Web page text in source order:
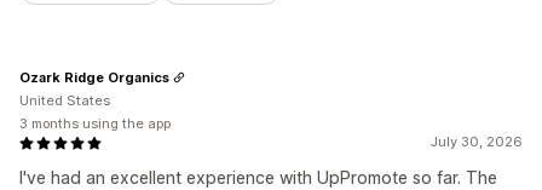
July 30, 2026
I've had an excellent experience with UpPromote so far. The
Ozark Ridge Organics
United States
3 months using the app